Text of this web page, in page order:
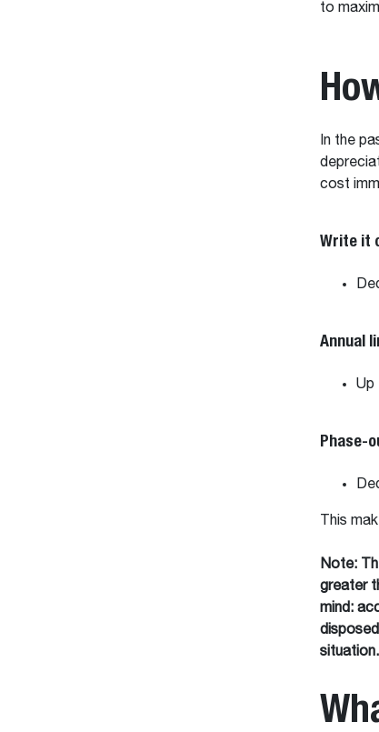
to
In the
cost
Write it
Annual
Up
Phase-
This
Note:
greater
mind:
situation.